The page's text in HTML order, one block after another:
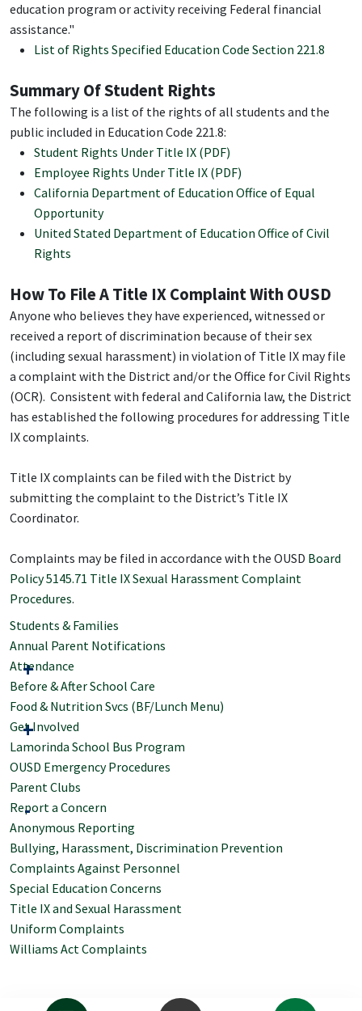
education program or activity receiving Federal financial
assistance."
List of Rights Specified Education Code Section 221.8
Summary Of Student Rights
The following is a list of the rights of all students and the
public included in Education Code 221.8:
Student Rights Under Title IX (PDF)
Employee Rights Under Title IX (PDF)
California Department of Education Office of Equal
Opportunity
United Stated Department of Education Office of Civil
Rights
How To File A Title IX Complaint With OUSD
Anyone who believes they have experienced, witnessed or
received a report of discrimination because of their sex
(including sexual harassment) in violation of Title IX may file
a complaint with the District and/or the Office for Civil Rights
(OCR). Consistent with federal and California law, the District
has established the following procedures for addressing Title
IX complaints.
Title IX complaints can be filed with the District by
submitting the complaint to the District’s Title IX
Coordinator.
Complaints may be filed in accordance with the OUSD Board
Policy 5145.71 Title IX Sexual Harassment Complaint
Procedures.
Students & Families
Annual Parent Notifications
Attendance
Before & After School Care
Food & Nutrition Svcs (BF/Lunch Menu)
Get Involved
Lamorinda School Bus Program
OUSD Emergency Procedures
Parent Clubs
Report a Concern
Anonymous Reporting
Bullying, Harassment, Discrimination Prevention
Complaints Against Personnel
Special Education Concerns
Title IX and Sexual Harassment
Uniform Complaints
Williams Act Complaints